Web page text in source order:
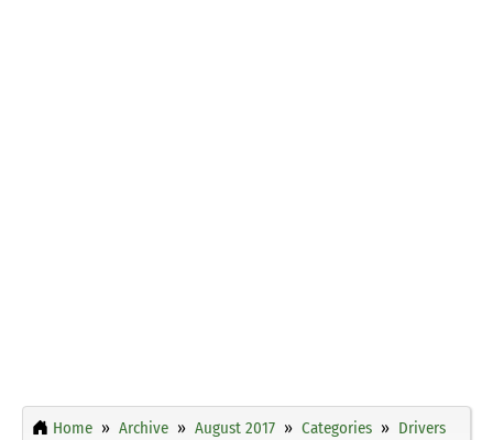
Home Archive August 2017 Categories
Drivers